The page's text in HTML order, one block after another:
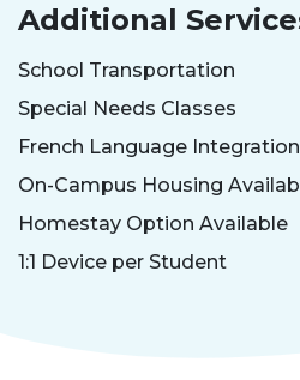
Additional
School Transportation
Special Needs Classes
French Language
On-Campus Housing
Homestay Option Available
1:1 Device per Student